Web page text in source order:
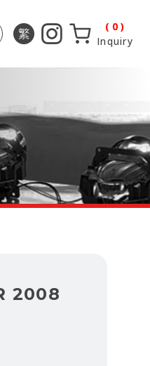
0
Inquiry
2008